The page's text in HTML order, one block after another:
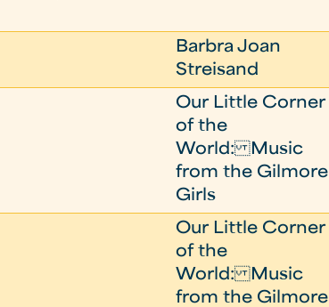
Barbra Joan
Streisand
Our Little Corner
of the
World: Music
from the Gilmore
Girls
Our Little Corner
of the
World: Music
from the Gilmore